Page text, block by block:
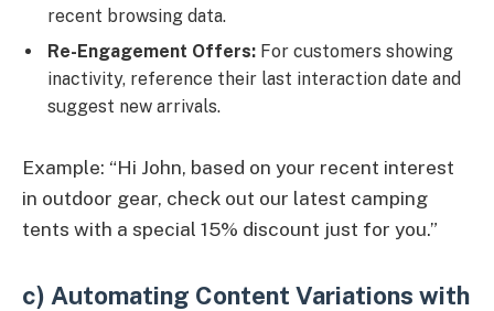
recent browsing data.
Re-Engagement Offers: For customers showing
inactivity, reference their last interaction date and
suggest new arrivals.
Example: “Hi John, based on your recent interest
in outdoor gear, check out our latest camping
tents with a special 15% discount just for you.”
c) Automating Content Variations with